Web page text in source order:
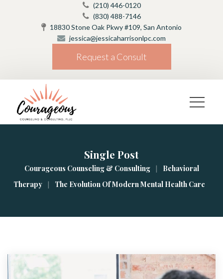
(210) 446-0120
(830) 488-7146
18830 Stone Oak Pkwy #109, San Antonio
jessica@jessicaharrisonlpc.com
Request a Consult
Single Post
Courageous Counseling & Consulting |
Behavioral
Therapy
| The Evolution Of Modern Mental Health Care